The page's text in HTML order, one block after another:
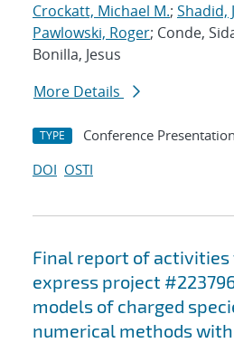
Crockatt, Michael M.; Shadid,
Pawlowski, Roger; Conde,
Bonilla, Jesus
More Details
TYPE Conference Presentation
DOI OSTI
Final report of activities
express project
models of charged
numerical methods with